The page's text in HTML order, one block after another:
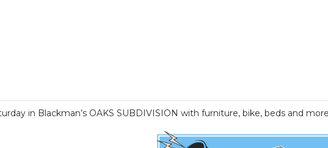
in Blackman’s OAKS SUBDIVISION with furniture, bike, beds and